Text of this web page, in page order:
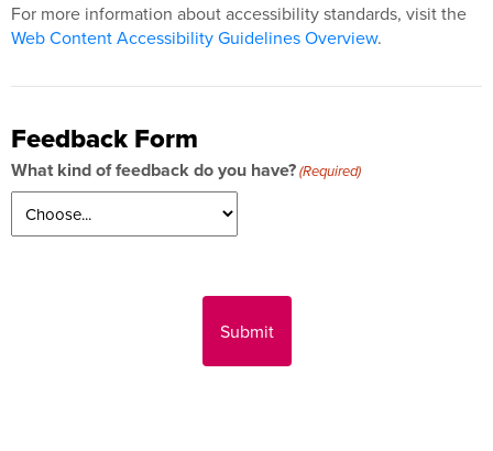
For more information about accessibility standards, visit the
Web Content Accessibility Guidelines Overview.
Feedback Form
What kind of feedback do you have? (Required)